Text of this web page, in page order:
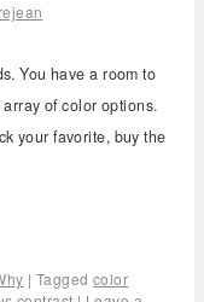
You have a room to
of color options.
your favorite, buy the
| Tagged color